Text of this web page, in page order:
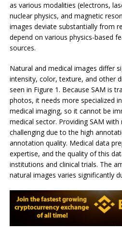
as various modalities (electrons,
nuclear physics, and magnetic
images deviate substantially from
depend on various physics-based
sources.
Natural and medical images differ
intensity, color, texture, and other
seen in Figure 1. Because SAM is
photos, it needs more specialized
medical imaging, so it cannot be
medical sector. Providing SAM
challenging due to the high
annotation quality. Medical data
expertise, and the quality of this
institutions and clinical trials. The
natural images varies significantly